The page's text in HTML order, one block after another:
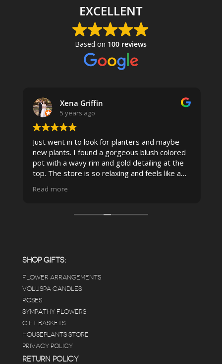
EXCELLENT
Based on 100 reviews
Xena Griffin
5 years ago
Just went in to look for planters and maybe
new plants. I found a gorgeous blush colored
pot with a wavy rim and gold detailing at the
top. The store is so relaxing and feels like a
pristine the store is maintained-- the shelving
displays, each waxy leafed plant looks really
answers for my planty questions.
Read more
SHOP GIFTS:
FLOWER ARRANGEMENTS
VOLUSPA CANDLES
ROSES
SYMPATHY FLOWERS
GIFT BASKETS
HOUSEPLANTS STORE
PRIVACY POLICY
RETURN POLICY